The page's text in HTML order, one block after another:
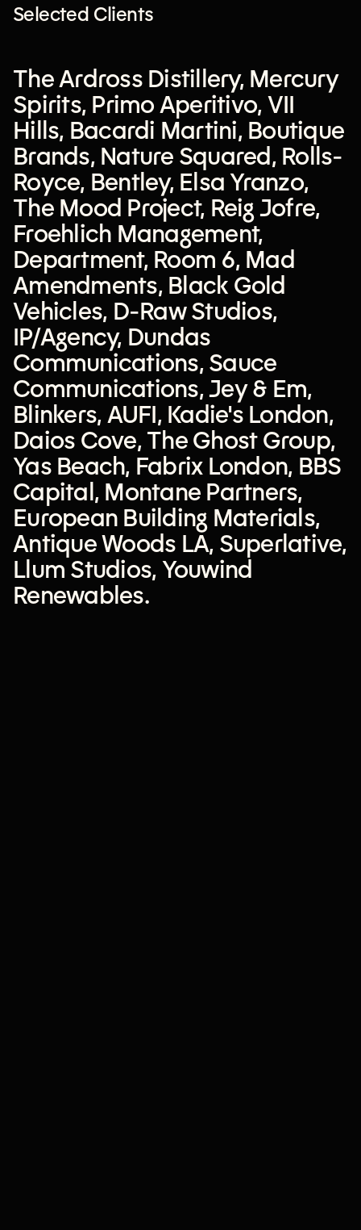
Selected Clients
The Ardross Distillery, Mercury
Spirits, Primo Aperitivo,VII
Hills, Bacardi Martini, Boutique
Brands, Nature Squared, Rolls-
Royce, Bentley, Elsa Yranzo,
The Mood Project, Reig Jofre,
Froehlich Management,
Department, Room 6, Mad
Amendments, Black Gold
Vehicles, D-Raw Studios,
IP/Agency, Dundas
Communications,Sauce
Communications,Jey & Em,
Blinkers,AUFI, Kadie's London,
Daios Cove,The Ghost Group,
Yas Beach, Fabrix London, BBS
Capital, Montane Partners,
European Building Materials,
Antique Woods LA, Superlative,
Llum Studios,Youwind
Renewables.